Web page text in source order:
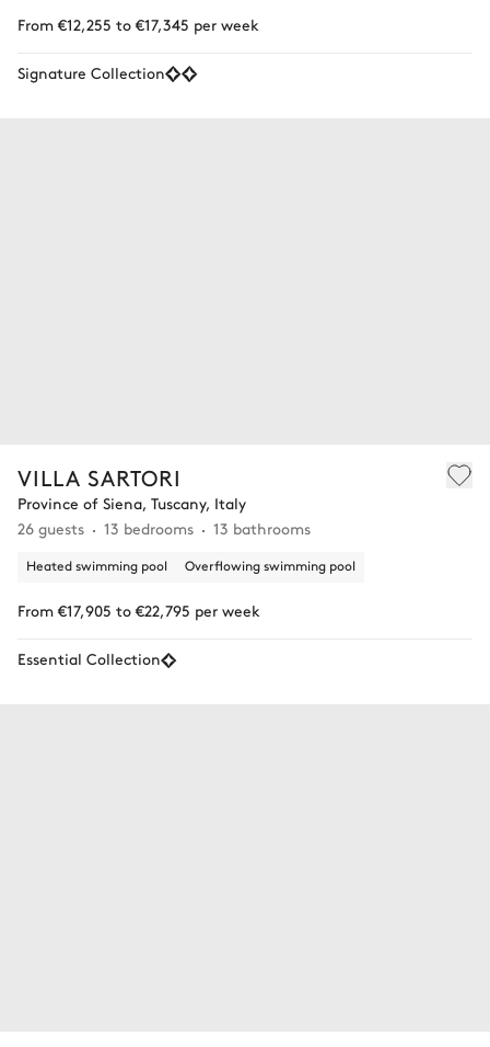
From €12,255 to €17,345 per week
Signature Collection
VILLA SARTORI
Province of Siena, Tuscany, Italy
26 guests
13 bedrooms 13 bathrooms
Heated swimming pool Overflowing swimming pool
From €17,905 to €22,795 per week
Essential Collection